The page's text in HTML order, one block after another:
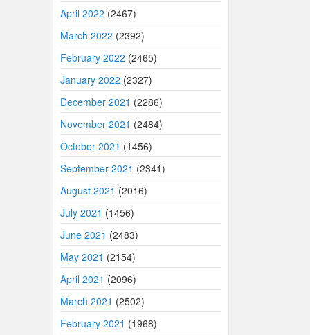
April 2022 (2467)
March 2022 (2392)
February 2022 (2465)
January 2022 (2327)
December 2021 (2286)
November 2021 (2484)
October 2021 (1456)
September 2021 (2341)
August 2021 (2016)
July 2021 (1456)
June 2021 (2483)
May 2021 (2154)
April 2021 (2096)
March 2021 (2502)
February 2021 (1968)